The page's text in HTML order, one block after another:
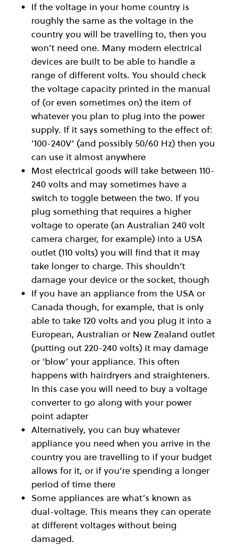
If the voltage in your home country is
roughly the same as the voltage in the
country you will be travelling to, then you
won’t need one. Many modern electrical
devices are built to be able to handle a
range of different volts. You should check
the voltage capacity printed in the manual
of (or even sometimes on) the item of
whatever you plan to plug into the power
supply. If it says something to the effect of:
‘100-240V’ (and possibly 50/60 Hz) then you
can use it almost anywhere
Most electrical goods will take between 110-
240 volts and may sometimes have a
switch to toggle between the two. If you
plug something that requires a higher
voltage to operate (an Australian 240 volt
camera charger, for example) into a USA
outlet (110 volts) you will find that it may
take longer to charge. This shouldn’t
damage your device or the socket, though
If you have an appliance from the USA or
Canada though, for example, that is only
able to take 120 volts and you plug it into a
European, Australian or New Zealand outlet
(putting out 220-240 volts) it may damage
or ‘blow’ your appliance. This often
happens with hairdryers and straighteners.
In this case you will need to buy a voltage
converter to go along with your power
point adapter
Alternatively, you can buy whatever
appliance you need when you arrive in the
country you are travelling to if your budget
allows for it, or if you’re spending a longer
period of time there
Some appliances are what’s known as
dual-voltage. This means they can operate
at different voltages without being
damaged.